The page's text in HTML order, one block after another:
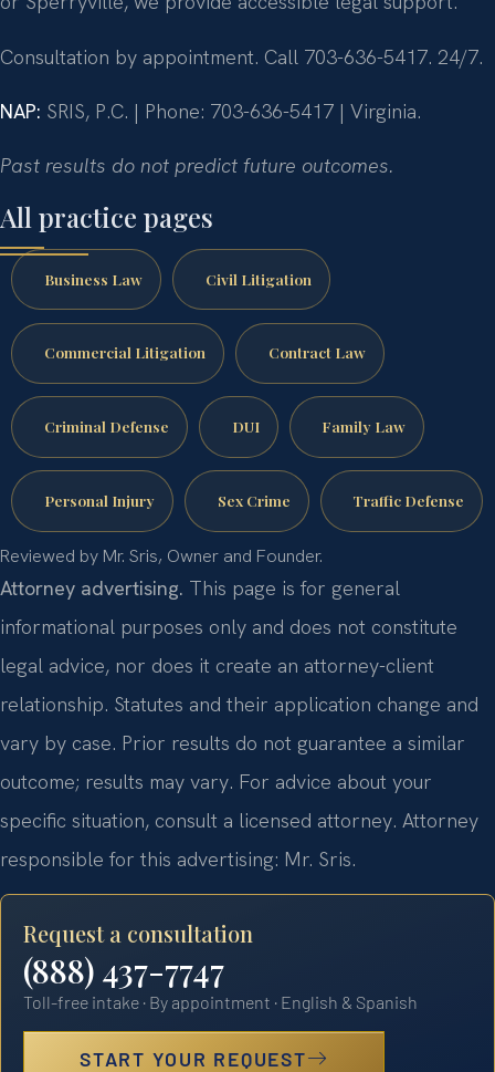
Consultation by appointment. Call 703-636-5417. 24/7.
NAP: SRIS, P.C. | Phone: 703-636-5417 | Virginia.
Past results do not predict future outcomes.
All practice pages
Business Law Civil Litigation
Commercial Litigation Contract Law
Criminal Defense DUI Family Law
Personal Injury Sex Crime Traffic Defense
Reviewed by Mr. Sris, Owner and Founder.
Attorney advertising. This page is for general
informational purposes only and does not constitute
legal advice, nor does it create an attorney-client
relationship. Statutes and their application change and
vary by case. Prior results do not guarantee a similar
outcome; results may vary. For advice about your
specific situation, consult a licensed attorney. Attorney
responsible for this advertising: Mr. Sris.
Request a consultation
(888) 437-7747
Toll-free intake · By appointment · English & Spanish
START YOUR REQUEST